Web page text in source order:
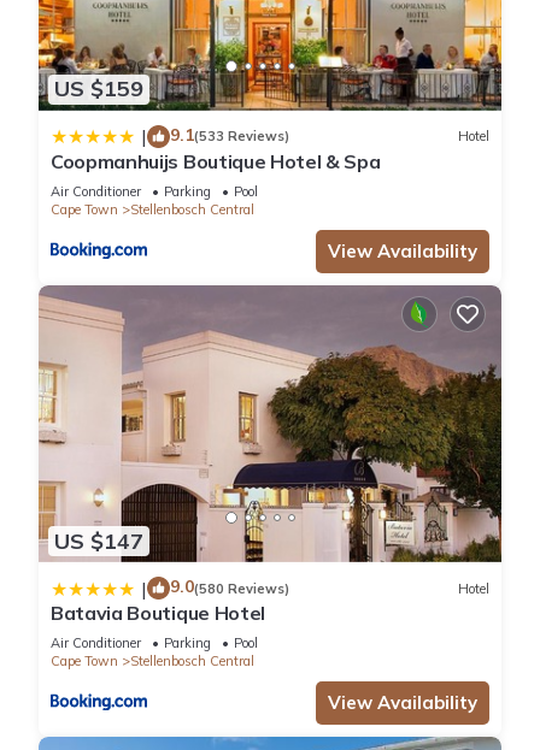
US $159
| 9.1(533 Reviews) Hotel
Coopmanhuijs Boutique Hotel & Spa
Air Conditioner Parking
Pool
Cape Town
Stellenbosch Central
View Availability
US $147
| 9.0(580 Reviews) Hotel
Batavia Boutique Hotel
Air Conditioner Parking
Pool
Cape Town
Stellenbosch Central
View Availability